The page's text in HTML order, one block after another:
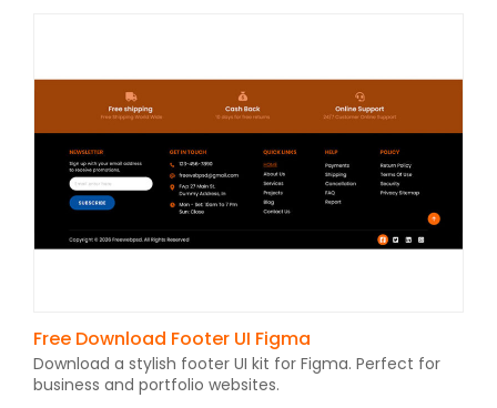
Free Download Footer UI Figma
Download a stylish footer UI kit for Figma. Perfect for
business and portfolio websites.